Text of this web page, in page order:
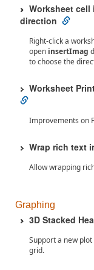
Worksheet
direction
Right-click a
open insertImag
to choose the
Worksheet
Improvements on
Wrap rich text
Allow wrapping
Graphing
3D Stacked
Support a new
grid.